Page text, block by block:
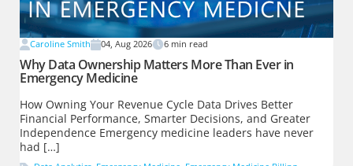
Caroline Smith 04, Aug 2026 6 min read
Why Data Ownership Matters More Than Ever in
Emergency Medicine
How Owning Your Revenue Cycle Data Drives Better
Financial Performance, Smarter Decisions, and Greater
Independence Emergency medicine leaders have never
had […]